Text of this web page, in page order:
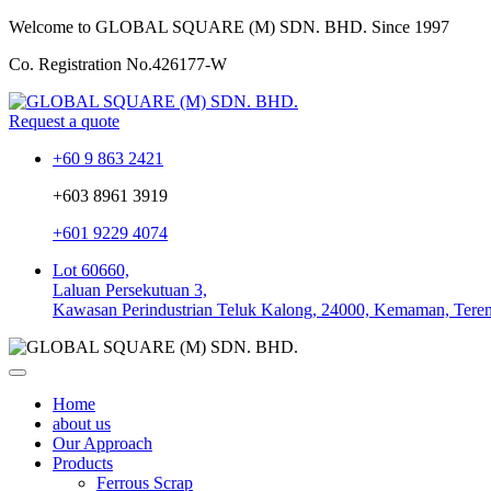
Welcome to GLOBAL SQUARE (M) SDN. BHD. Since 1997
Co. Registration No.426177-W
Request a quote
+60 9 863 2421
+603 8961 3919
+601 9229 4074
Lot 60660,
Laluan Persekutuan 3,
Kawasan Perindustrian Teluk Kalong, 24000, Kemaman,
Home
about us
Our Approach
Products
Ferrous Scrap